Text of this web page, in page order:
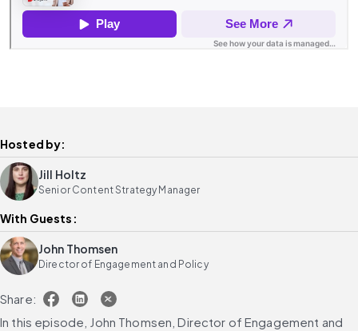
Hosted by:
Jill Holtz
Senior Content Strategy Manager
With Guests:
John Thomsen
Director of Engagement and Policy
Share:
In this episode, John Thomsen, Director of Engagement and